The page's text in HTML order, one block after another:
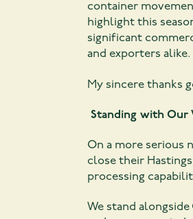
container
highlight this
significant
and exporters alike.
My sincere thanks
Standing with Our
On a more serious
close their
processing
We stand